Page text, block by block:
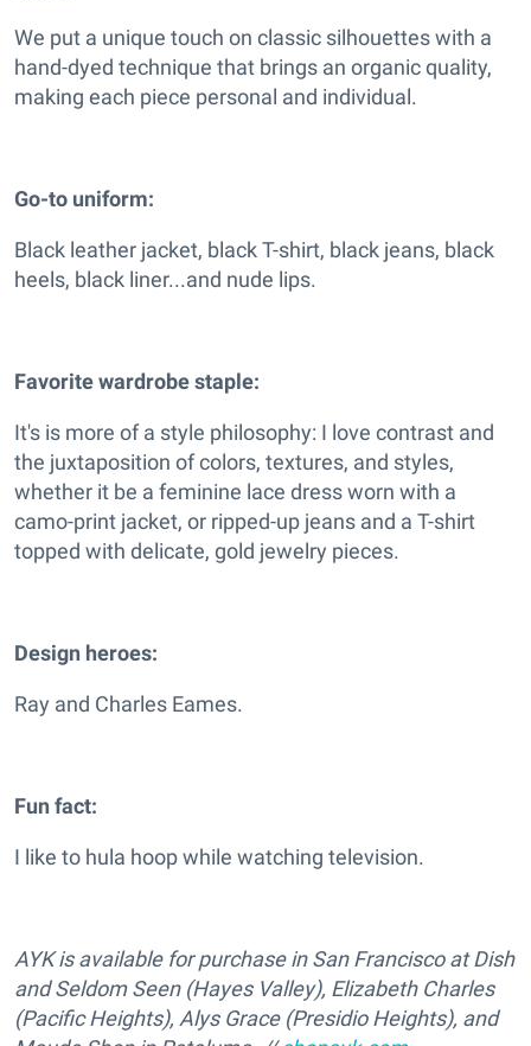
We put a unique touch on classic silhouettes with a
hand-dyed technique that brings an organic quality,
making each piece personal and individual.
Go-to uniform:
Black leather jacket, black T-shirt, black jeans, black
heels, black liner...and nude lips.
Favorite wardrobe staple:
It's is more of a style philosophy: I love contrast and
the juxtaposition of colors, textures, and styles,
whether it be a feminine lace dress worn with a
camo-print jacket, or ripped-up jeans and a T-shirt
topped with delicate, gold jewelry pieces.
Design heroes:
Ray and Charles Eames.
Fun fact:
I like to hula hoop while watching television.
AYK is available for purchase in San Francisco at Dish
and Seldom Seen (Hayes Valley), Elizabeth Charles
(Pacific Heights), Alys Grace (Presidio Heights), and